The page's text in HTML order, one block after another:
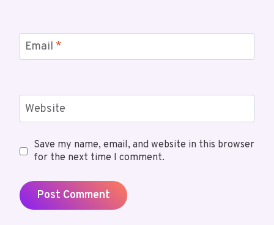
Email *
Website
Save my name, email, and website in this browser
for the next time I comment.